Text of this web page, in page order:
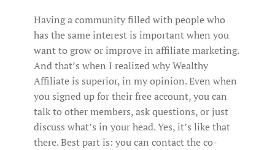
Having a community filled with people who
has the same interest is important when you
want to grow or improve in affiliate marketing.
And that’s when I realized why Wealthy
Affiliate is superior, in my opinion. Even when
you signed up for their free account, you can
talk to other members, ask questions, or just
discuss what’s in your head. Yes, it’s like that
there. Best part is: you can contact the co-